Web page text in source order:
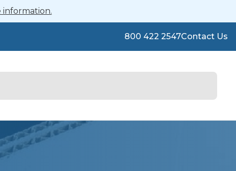
information.
800 422 2547Contact Us